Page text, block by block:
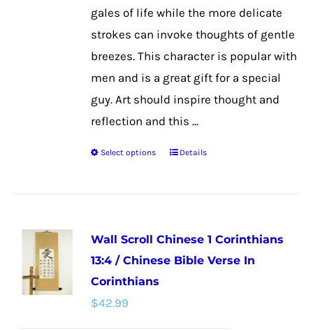
gales of life while the more delicate
strokes can invoke thoughts of gentle
breezes. This character is popular with
men and is a great gift for a special
guy. Art should inspire thought and
reflection and this ...
Select options
This
variants.
The
Details
Wall Scroll Chinese 1 Corinthians
13:4 / Chinese Bible Verse In
Corinthians
$42.99